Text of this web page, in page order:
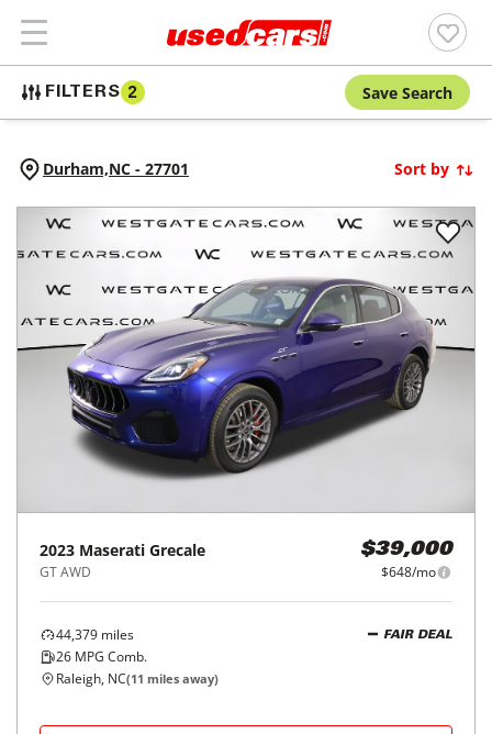
FILTERS 2 Save Search
Durham,NC - 27701 Sort by
2023 Maserati Grecale
GT AWD
$39,000
$648/mo
44,379 miles
26 MPG Comb.
FAIR DEAL
Raleigh, NC(11 miles away)